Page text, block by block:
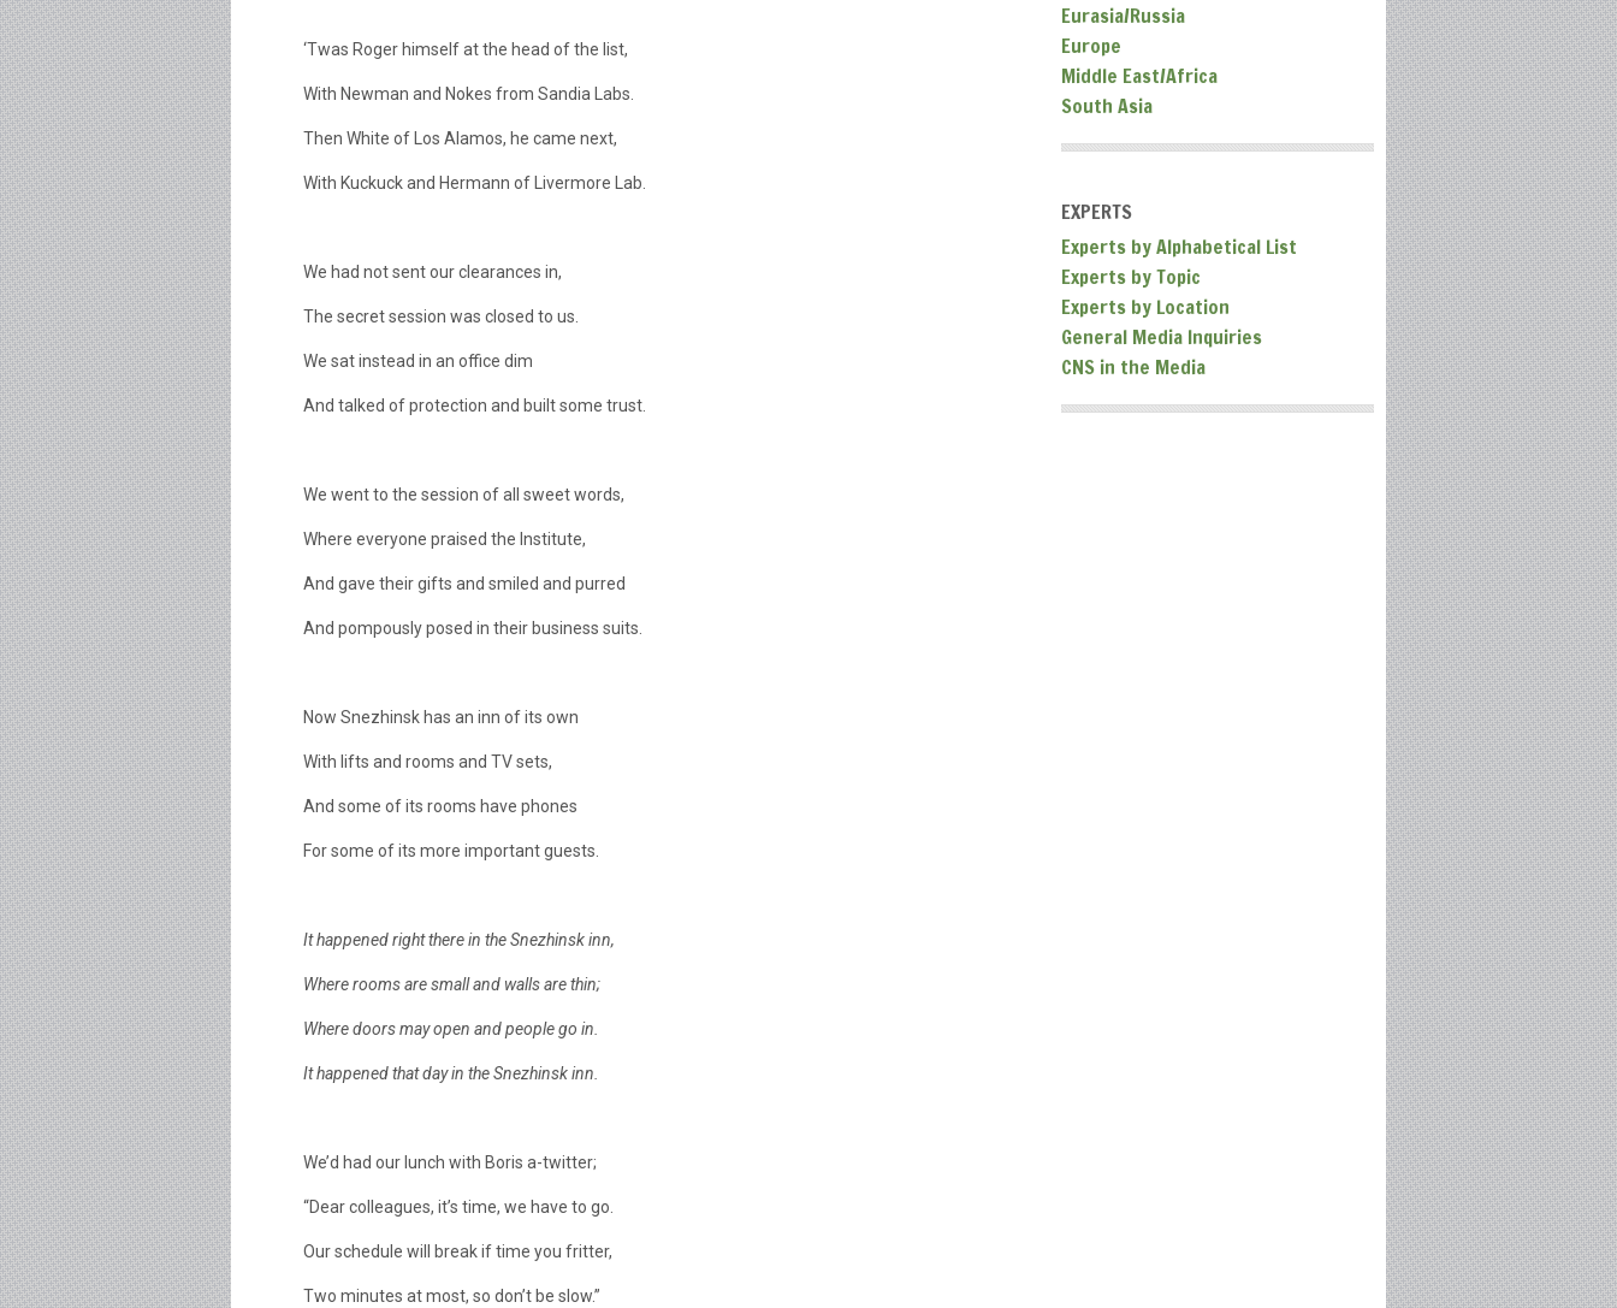
‘Twas Roger himself at the head of the list,
With Newman and Nokes from Sandia Labs.
Then White of Los Alamos, he came next,
With Kuckuck and Hermann of Livermore Lab.
We had not sent our clearances in,
The secret session was closed to us.
We sat instead in an office dim
And talked of protection and built some trust.
We went to the session of all sweet words,
Where everyone praised the Institute,
And gave their gifts and smiled and purred
And pompously posed in their business suits.
Now Snezhinsk has an inn of its own
With lifts and rooms and TV sets,
And some of its rooms have phones
For some of its more important guests.
It happened right there in the Snezhinsk inn,
Where rooms are small and walls are thin;
Where doors may open and people go in.
It happened that day in the Snezhinsk inn.
We’d had our lunch with Boris a-twitter;
“Dear colleagues, it’s time, we have to go.
Our schedule will break if time you fritter,
Two minutes at most, so don’t be slow.”
Eurasia/Russia
Europe
Middle East/Africa
South Asia
EXPERTS
Experts by Alphabetical List
Experts by Topic
Experts by Location
General Media Inquiries
CNS in the Media